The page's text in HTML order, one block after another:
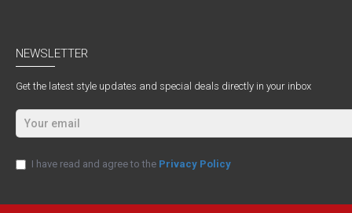
NEWSLETTER
Get the latest style updates and special deals directly in your inbox
I have read and agree to the Privacy Policy